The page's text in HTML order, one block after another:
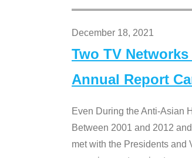
December 18, 2021
Two TV
Annual Report
Even During the Anti-Asian
Between 2001 and 2012
met with the Presidents